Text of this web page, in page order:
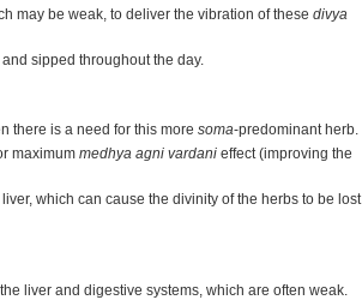
may be weak, to deliver the vibration of these divya
sipped throughout the day.
there is a need for this more soma-predominant herb.
maximum medhya agni vardanieffect (improving the
which can cause the divinity of the herbs to be lost
liver and digestive systems, which are often weak.